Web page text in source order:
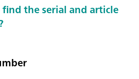
the serial and article